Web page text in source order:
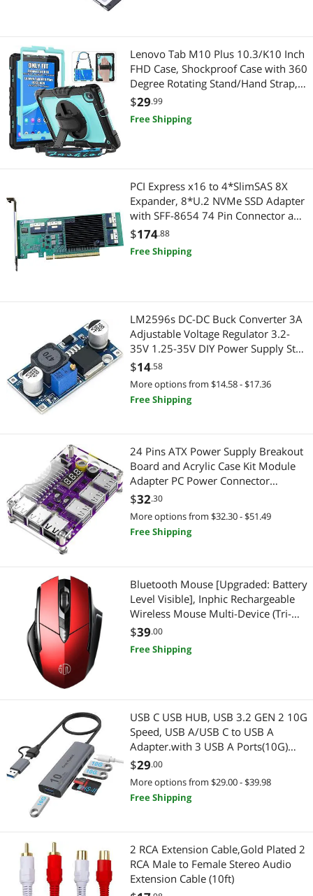
Other Adapters & Gender Changers
Gaming Laptop
Docking Station
Hand Tools & Accessories
Adapter & Gender Changer
Power Adapters
Audio Video Converters
Hard Drive Adapters
USB Converters
USB Display Adapters
Audio Adapters
Data Adapters
Extenders & Repeaters
Audio/Video Switch
Modular Adapters
CD / DVD / Blu-Ray Burner & Media
SATA / eSATA Cables
Servers & Workstations
Controllers / RAID Cards
Server Accessories
KVM Switch
Cable
External CD / DVD / Blu-Ray Drives
Phone Mounts, Holders & Grips
Pro A/V Extender & Repeater
Computer Power Cords
USB Converters
Instrument (Professional) Cables
Webcam
DisplayPort Cables
Audio/Video Splitters
Internal Power Cables
2 in 1 Accessories
Bluetooth Headsets & Accessories
Car Electronics Accessories
Chargers & Cables
Device Server
Network Print Servers
Laptop Replacement Screens
VGA / SVGA Cables
Microphone
USB Display Adapters
Computer Power Adapter Cords
DVI Cables
Lenovo Tab M10 Plus 10.3/K10 Inch
FHD Case, Shockproof Case with 360
Degree Rotating Stand/Hand Strap,
Built-in Screen Protector, Shoulder
Strap for Lenovo Tablet M10 Plus
10.3, Light Blue
$29.99
Free Shipping
PCI Express x16 to 4*SlimSAS 8X
Expander, 8*U.2 NVMe SSD Adapter
with SFF-8654 74 Pin Connector and
Broadcom PLX8748 chipset for
Servers
$174.88
Free Shipping
LM2596s DC-DC Buck Converter 3A
Adjustable Voltage Regulator 3.2-
35V 1.25-35V DIY Power Supply Step
Down Module (1 Pack)
$14.58
More options from $14.58 - $17.36
Free Shipping
24 Pins ATX Power Supply Breakout
Board and Acrylic Case Kit Module
Adapter PC Power Connector
Support 3.3V/5V/12V 1.8V-
10.8V(ADJ) (1piece Black)
$32.30
More options from $32.30 - $51.49
Free Shipping
Bluetooth Mouse [Upgraded: Battery
Level Visible], Inphic Rechargeable
Wireless Mouse Multi-Device (Tri-
Mode:BT 5.0/4.0+2.4Ghz) with
Silent,red
$39.00
Free Shipping
USB C USB HUB, USB 3.2 GEN 2 10G
Speed, USB A/USB C to USB A
Adapter.with 3 USB A Ports(10G)
and UHS-II SD/TF Ports, USB C UHS-
II SD Card Reader Compatible with
SD/SDHC/SDXC/Micro SD
$29.00
More options from $29.00 - $39.98
Free Shipping
2 RCA Extension Cable,Gold Plated 2
RCA Male to Female Stereo Audio
Extension Cable (10ft)